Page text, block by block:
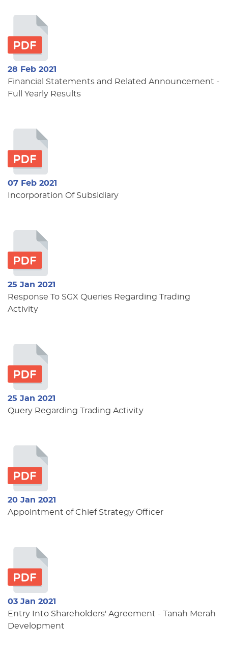
28 Feb 2021
Financial Statements and Related Announcement -
Full Yearly Results
07 Feb 2021
Incorporation Of Subsidiary
25 Jan 2021
Response To SGX Queries Regarding Trading
Activity
25 Jan 2021
Query Regarding Trading Activity
20 Jan 2021
Appointment of Chief Strategy Officer
03 Jan 2021
Entry Into Shareholders' Agreement - Tanah Merah
Development